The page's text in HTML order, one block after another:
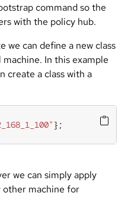
command so the
with the policy hub.
we can define a new class
In this example
create a class with a
};
we can simply apply
other machine for